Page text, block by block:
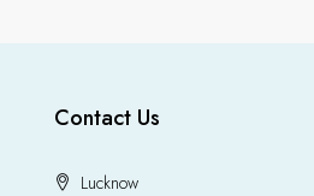
Contact Us
Lucknow